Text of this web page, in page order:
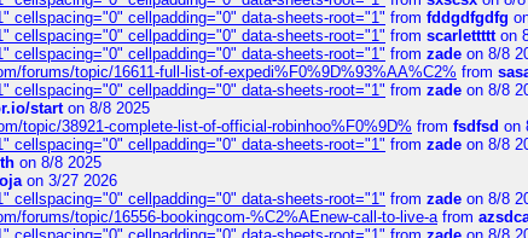
cellspacing="0" cellpadding="0" data-sheets-root="1" from fddgdfgdfg
cellspacing="0" cellpadding="0" data-sheets-root="1" from scarlettttton
cellspacing="0" cellpadding="0" data-sheets-root="1" from zade on 8/8
forums/topic/16611-full-list-of-expedi%F0%9D%93%AA%C2% from
cellspacing="0" cellpadding="0" data-sheets-root="1" from zade on 8/8
starton 8/8 2025
topic/38921-complete-list-of-official-robinhoo%F0%9D% from fsdfsd on
cellspacing="0" cellpadding="0" data-sheets-root="1" from zade on 8/8
on 8/8 2025
on 3/27 2026
cellspacing="0" cellpadding="0" data-sheets-root="1" from zade on 8/8
forums/topic/16556-bookingcom-%C2%AEnew-call-to-live-afrom